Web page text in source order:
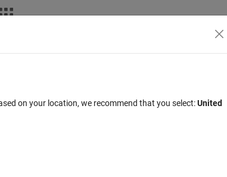
or
Sign in to answer this
Sign in to
on your location, we recommend that you select:United